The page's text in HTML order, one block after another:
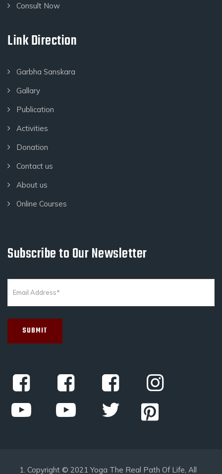
Consult Now
Link Direction
Garbha Sanskara
Gallary
Publication
Activities
Donation
Contact us
About us
Online Courses
Subscribe to Our Newsletter
Copyright © 2021 Yoga The Real Path Of Life, All